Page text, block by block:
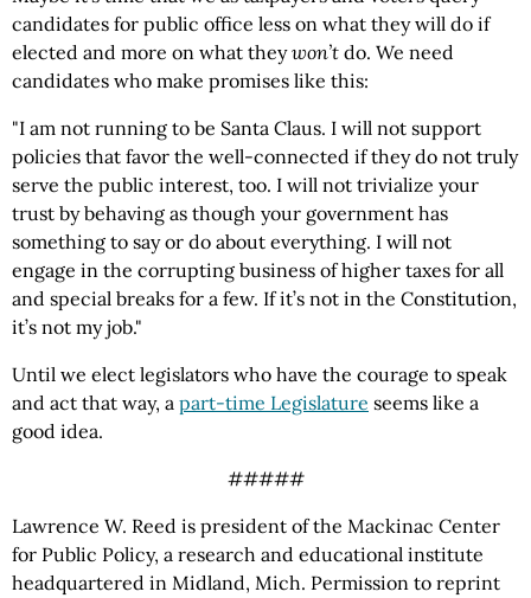
candidates for public office less on what they will do if
elected and more on what theywon’t do. We need
candidates who make promises like this:
"I am not running to be Santa Claus. I will not support
policies that favor the well-connected if they do not truly
serve the public interest, too. I will not trivialize your
trust by behaving as though your government has
something to say or do about everything. I will not
engage in the corrupting business of higher taxes for all
and special breaks for a few. If it’s not in the Constitution,
it’s not my job."
Until we elect legislators who have the courage to speak
and act that way, a part-time Legislature seems like a
good idea.
#####
Lawrence W. Reed is president of the Mackinac Center
for Public Policy, a research and educational institute
headquartered in Midland, Mich. Permission to reprint